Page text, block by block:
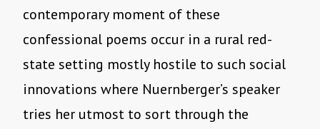
contemporary moment of these
confessional poems occur in a rural red-
state setting mostly hostile to such social
innovations where Nuernberger’s speaker
tries her utmost to sort through the